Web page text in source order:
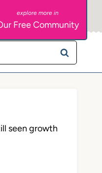
Free Community
seen growth